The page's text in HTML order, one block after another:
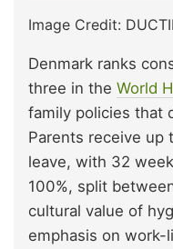
Image Credit:
Denmark ranks
three in the World
family policies that
Parents receive up
leave, with 32
100%, split
cultural value of
emphasis on